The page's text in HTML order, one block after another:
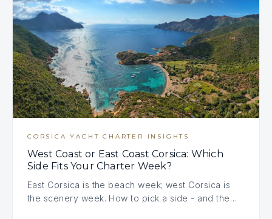
CORSICA YACHT CHARTER INSIGHTS
West Coast or East Coast Corsica: Which
Side Fits Your Charter Week?
East Corsica is the beach week; west Corsica is
the scenery week. How to pick a side - and the…